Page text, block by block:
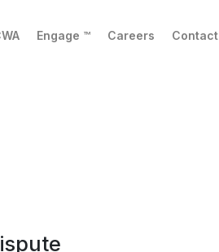
Engage ™ Careers Contact